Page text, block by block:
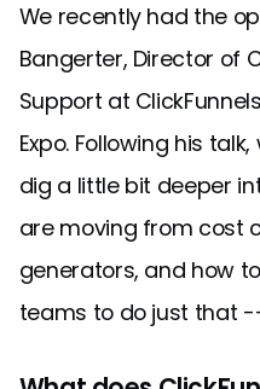
We recently had the
Bangerter, Director of
Support at
Expo. Following his
dig a little bit deeper
are moving from cost
generators, and how
teams to do just that